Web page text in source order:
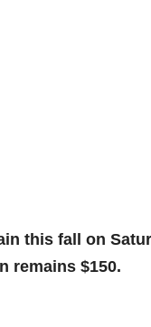
this fall on
remains $150.